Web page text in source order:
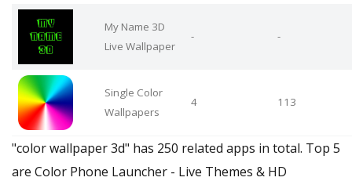
My Name 3D
Live Wallpaper
- -
Single Color
Wallpapers
4 113
"color wallpaper 3d" has 250 related apps in total. Top 5
are Color Phone Launcher - Live Themes & HD